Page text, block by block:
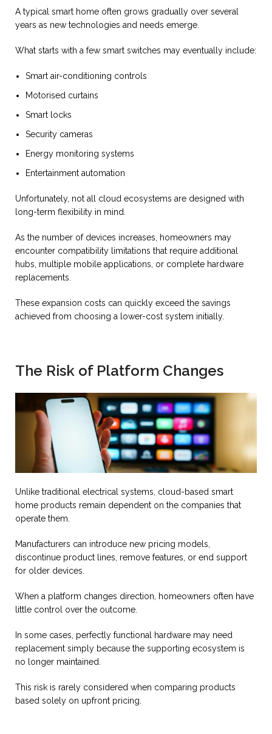
A typical smart home often grows gradually over several
years as new technologies and needs emerge.
What starts with a few smart switches may eventually include:
Smart air-conditioning controls
Motorised curtains
Smart locks
Security cameras
Energy monitoring systems
Entertainment automation
Unfortunately, not all cloud ecosystems are designed with
long-term flexibility in mind.
As the number of devices increases, homeowners may
encounter compatibility limitations that require additional
hubs, multiple mobile applications, or complete hardware
replacements.
These expansion costs can quickly exceed the savings
achieved from choosing a lower-cost system initially.
The Risk of Platform Changes
Unlike traditional electrical systems, cloud-based smart
home products remain dependent on the companies that
operate them.
Manufacturers can introduce new pricing models,
discontinue product lines, remove features, or end support
for older devices.
When a platform changes direction, homeowners often have
little control over the outcome.
In some cases, perfectly functional hardware may need
replacement simply because the supporting ecosystem is
no longer maintained.
This risk is rarely considered when comparing products
based solely on upfront pricing.